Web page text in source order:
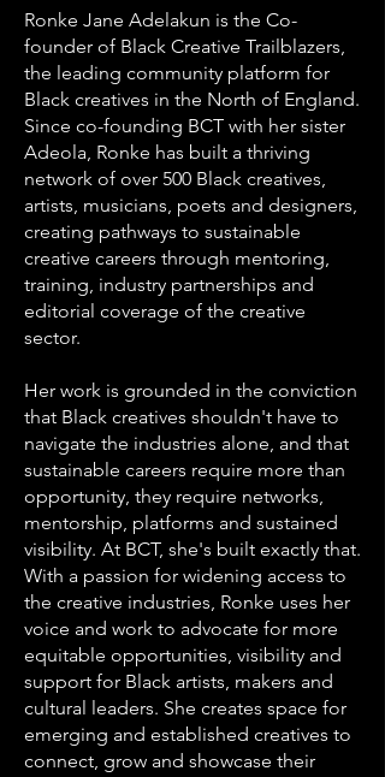
Ronke Jane Adelakun is the Co-
founder of Black Creative Trailblazers,
the leading community platform for
Black creatives in the North of England.
Since co-founding BCT with her sister
Adeola, Ronke has built a thriving
network of over 500 Black creatives,
artists, musicians, poets and designers,
creating pathways to sustainable
creative careers through mentoring,
training, industry partnerships and
editorial coverage of the creative
sector.
Her work is grounded in the conviction
that Black creatives shouldn't have to
navigate the industries alone, and that
sustainable careers require more than
opportunity, they require networks,
mentorship, platforms and sustained
visibility. At BCT, she's built exactly that.
With a passion for widening access to
the creative industries, Ronke uses her
voice and work to advocate for more
equitable opportunities, visibility and
support for Black artists, makers and
cultural leaders. She creates space for
emerging and established creatives to
connect, grow and showcase their